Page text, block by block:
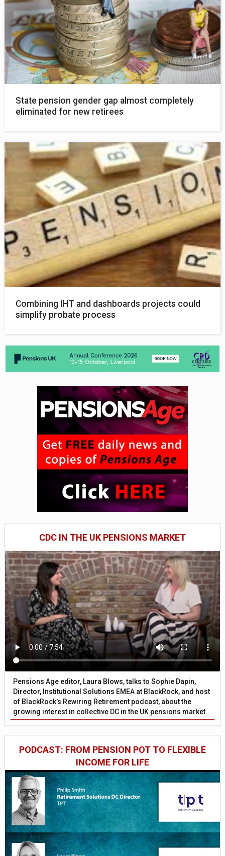
State pension gender gap almost completely
eliminated for new retirees
Combining IHT and dashboards projects could
simplify probate process
CDC IN THE UK PENSIONS MARKET
Pensions Age editor, Laura Blows, talks to Sophie Dapin,
Director, Institutional Solutions EMEA at BlackRock, and host
of BlackRock’s Rewiring Retirement podcast, about the
growing interest in collective DC in the UK pensions market
PODCAST: FROM PENSION POT TO FLEXIBLE
INCOME FOR LIFE